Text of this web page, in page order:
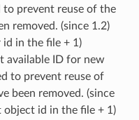
to prevent reuse of the
removed. (since 1.2)
in the file + 1)
available ID for new
to prevent reuse of
been removed. (since
object id in the file + 1)